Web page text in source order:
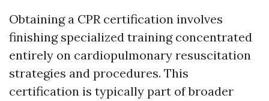
Obtaining a CPR certification involves
finishing specialized training concentrated
entirely on cardiopulmonary resuscitation
strategies and procedures. This
certification is typically part of broader